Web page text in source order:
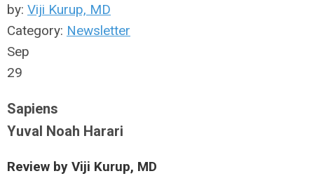
by: Viji Kurup, MD
Category: Newsletter
Sep
29
Sapiens
Yuval Noah Harari
Review by Viji Kurup, MD